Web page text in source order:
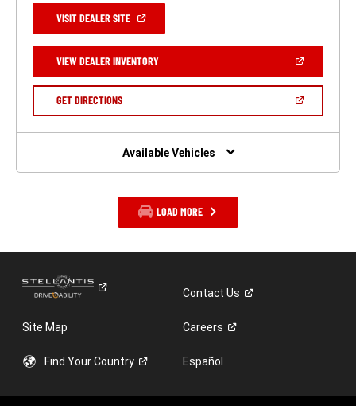
VISIT DEALER SITE(OPEN
NEW
WINDOW)
VIEW DEALER INVENTORY(OPEN
A
GET DIRECTIONS(OPEN
NEW
Available Vehicles
LOAD MORE
ContactUs
Site Map Careers
Find YourCountry Español